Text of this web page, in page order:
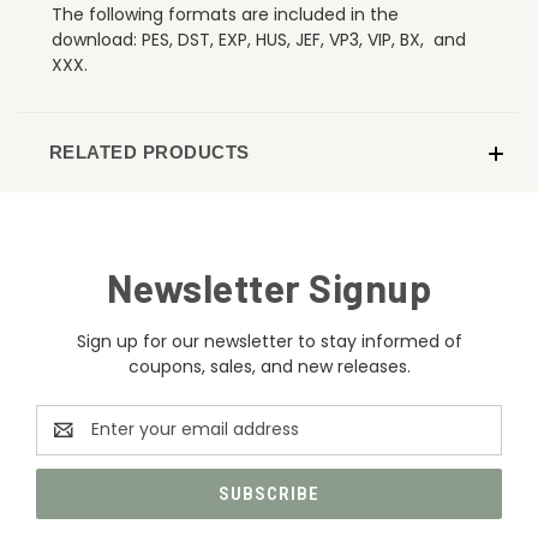
The following formats are included in the
download: PES, DST, EXP, HUS, JEF, VP3, VIP, BX, and
XXX.
RELATED PRODUCTS
Newsletter Signup
Sign up for our newsletter to stay informed of
coupons, sales, and new releases.
Email
Address